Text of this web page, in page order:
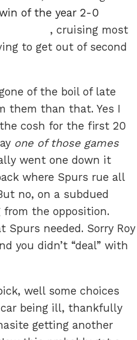
of the year 2-0
, cruising most
to get out of second
of the boil of late
them than that. Yes I
cosh for the first 20
one of those games
went one down it
where Spurs rue all
no, on a subdued
the opposition.
needed. Sorry Roy
you didn’t “deal” with
well some choices
being ill, thankfully
getting another